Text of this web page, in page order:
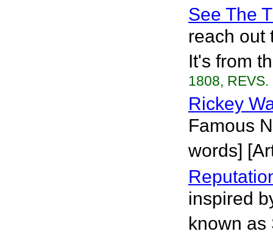
See The
reach out
It's from
1808, REVS.
Rickey
Famous
words]
inspired
known as